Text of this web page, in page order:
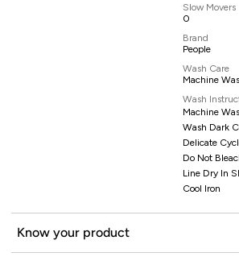
Slow Movers
0
Brand
People
Wash Care
Machine
Wash
Machine
Wash Dark
Delicate
Do Not
Line Dry In
Cool Iron
Know your product